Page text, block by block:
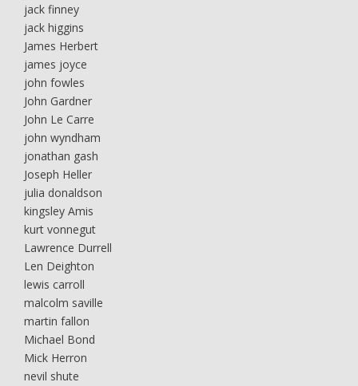
jack finney
jack higgins
James Herbert
james joyce
john fowles
John Gardner
John Le Carre
john wyndham
jonathan gash
Joseph Heller
julia donaldson
kingsley Amis
kurt vonnegut
Lawrence Durrell
Len Deighton
lewis carroll
malcolm saville
martin fallon
Michael Bond
Mick Herron
nevil shute